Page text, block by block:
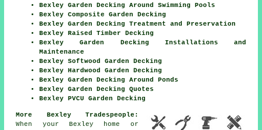
Bexley Garden Decking Around Swimming Pools
Bexley Composite Garden Decking
Bexley Garden Decking Treatment and Preservation
Bexley Raised Timber Decking
Bexley Garden Decking Installations and
Maintenance
Bexley Softwood Garden Decking
Bexley Hardwood Garden Decking
Bexley Garden Decking Around Ponds
Bexley Garden Decking Quotes
Bexley PVCU Garden Decking
More Bexley Tradespeople:
When your Bexley home or